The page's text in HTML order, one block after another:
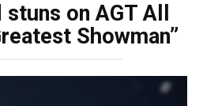
on AGT All
Showman”